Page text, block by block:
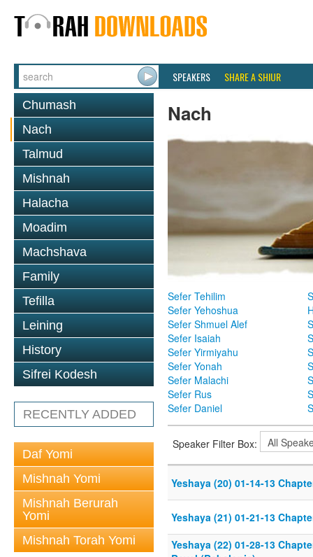
SPEAKERS SHARE A SHIUR
Chumash
Nach
Talmud
Mishnah
Halacha
Moadim
Machshava
Family
Tefilla
Leining
History
Sifrei Kodesh
RECENTLY ADDED
Daf Yomi
Mishnah Yomi
Mishnah Berurah
Yomi
Mishnah Torah Yomi
Nach
Sefer Tehilim
Sefer Yehoshua
Sefer Shmuel Alef
Sefer Isaiah
Sefer Yirmiyahu
Sefer Yonah
Sefer Malachi
Sefer Rus
Sefer Daniel
Speaker Filter Box:
Yeshaya (20) 01-14-13
Yeshaya (21) 01-21-13
Yeshaya (22) 01-28-13